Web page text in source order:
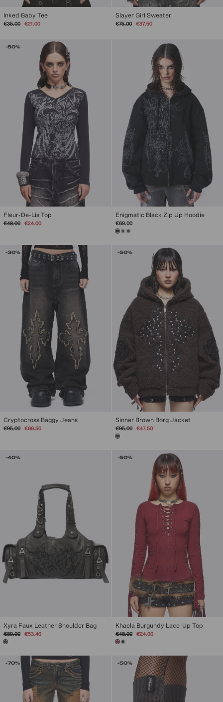
Inked Baby Tee
Regular
€35.00
Sale
€21.00
Slayer Girl Sweater
Regular
€75.00
Sale
€37.50
-50%
Fleur-De-Lis Top
Regular
€48.00
Sale
€24.00
Enigmatic Black Zip Up Hoodie
€69.00
-30%
Cryptocross Baggy Jeans
Regular
€95.00
Sale
€66.50
-50%
Sinner Brown Borg Jacket
Regular
price
€95.00
Sale
€47.50
-40%
Xyra Faux Leather Shoulder Bag
Regular
price
€89.00
Sale
€53.40
-50%
Khaela Burgundy Lace-Up Top
Regular
price
€48.00
Sale
€24.00
-70% -50%